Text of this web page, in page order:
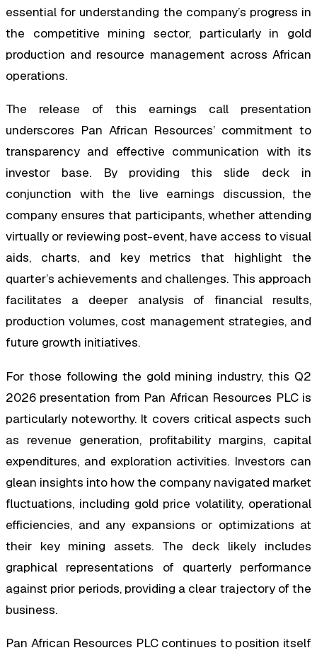
essential for understanding the company’s progress in
the competitive mining sector, particularly in gold
production and resource management across African
operations.
The release of this earnings call presentation
underscores Pan African Resources’ commitment to
transparency and effective communication with its
investor base. By providing this slide deck in
conjunction with the live earnings discussion, the
company ensures that participants, whether attending
virtually or reviewing post-event, have access to visual
aids, charts, and key metrics that highlight the
quarter’s achievements and challenges. This approach
facilitates a deeper analysis of financial results,
production volumes, cost management strategies, and
future growth initiatives.
For those following the gold mining industry, this Q2
2026 presentation from Pan African Resources PLC is
particularly noteworthy. It covers critical aspects such
as revenue generation, profitability margins, capital
expenditures, and exploration activities. Investors can
glean insights into how the company navigated market
fluctuations, including gold price volatility, operational
efficiencies, and any expansions or optimizations at
their key mining assets. The deck likely includes
graphical representations of quarterly performance
against prior periods, providing a clear trajectory of the
business.
Pan African Resources PLC continues to position itself